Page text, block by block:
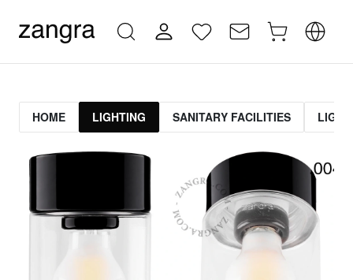
HOME LIGHTING SANITARY FACILITIES